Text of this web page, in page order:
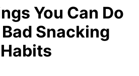
You Can Do
Snacking
Habits